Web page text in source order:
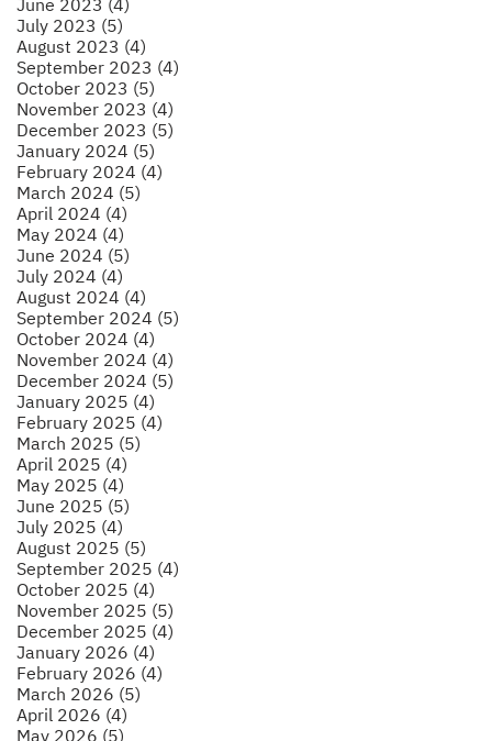
July 2023 (5)
August 2023 (4)
September 2023 (4)
October 2023 (5)
November 2023 (4)
December 2023 (5)
January 2024 (5)
February 2024 (4)
March 2024 (5)
April 2024 (4)
May 2024 (4)
June 2024 (5)
July 2024 (4)
August 2024 (4)
September 2024 (5)
October 2024 (4)
November 2024 (4)
December 2024 (5)
January 2025 (4)
February 2025 (4)
March 2025 (5)
April 2025 (4)
May 2025 (4)
June 2025 (5)
July 2025 (4)
August 2025 (5)
September 2025 (4)
October 2025 (4)
November 2025 (5)
December 2025 (4)
January 2026 (4)
February 2026 (4)
March 2026 (5)
April 2026 (4)
May 2026 (5)